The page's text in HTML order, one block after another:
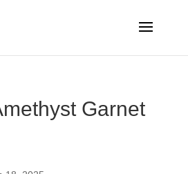
Garnet